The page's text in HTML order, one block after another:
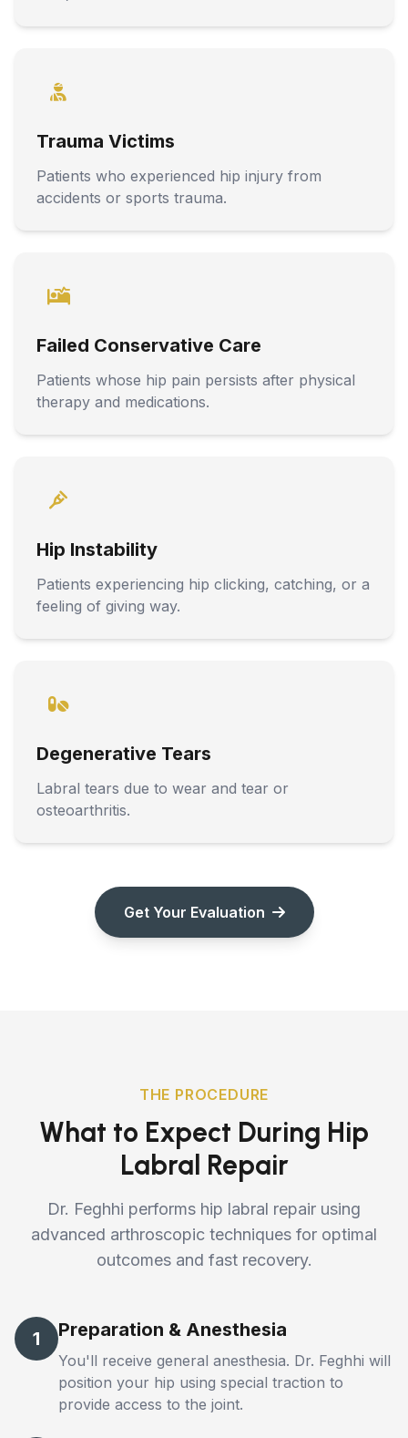
Trauma Victims
Patients who experienced hip injury from
accidents or sports trauma.
Failed Conservative Care
Patients whose hip pain persists after physical
therapy and medications.
Hip Instability
Patients experiencing hip clicking, catching, or a
feeling of giving way.
Degenerative Tears
Labral tears due to wear and tear or
osteoarthritis.
Get Your Evaluation
THE PROCEDURE
What to Expect During Hip
Labral Repair
Dr. Feghhi performs hip labral repair using
advanced arthroscopic techniques for optimal
outcomes and fast recovery.
1 Preparation & Anesthesia
You'll receive general anesthesia. Dr. Feghhi will
position your hip using special traction to
provide access to the joint.